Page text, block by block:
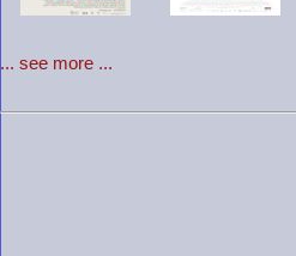
... see more ...